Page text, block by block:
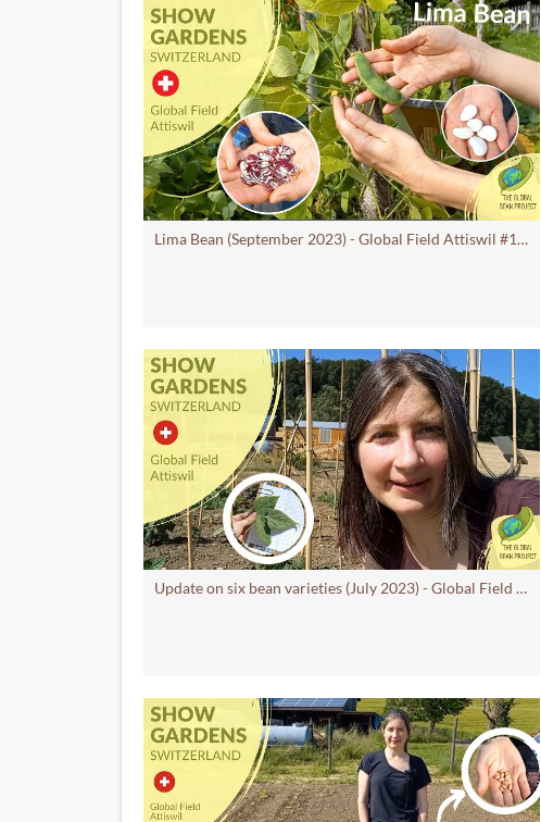
Lima Bean (September 2023) - Global Field Attiswil #13 CH | Global Bean Show gardens
Update on six bean varieties (July 2023) - Global Field Attiswil #11 CH | Global Bean Show gardens